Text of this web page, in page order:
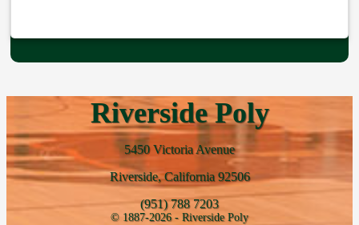
Riverside Poly
5450 Victoria Avenue
Riverside, California 92506
(951) 788 7203
© 1887-2026 - Riverside Poly